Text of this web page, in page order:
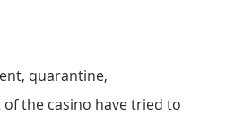
quarantine,
the casino have tried to